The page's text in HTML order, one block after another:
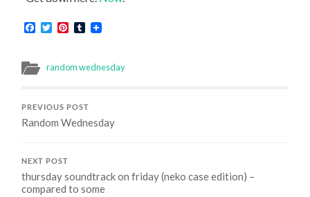
Facebook
TwitterPinterest
Tumblr
random wednesday
PREVIOUS POST
Random Wednesday
NEXT POST
thursday soundtrack on friday (neko case edition) –
compared to some